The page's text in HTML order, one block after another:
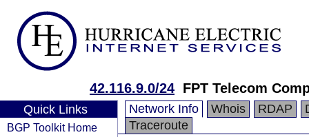
42.116.9.0/24 FPT Telecom
Quick Links
BGP Toolkit Home
Network Info Whois RDAP
Traceroute